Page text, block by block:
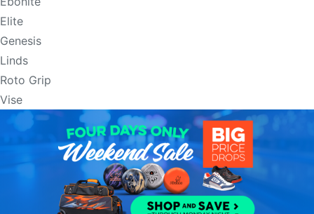
Elite
Genesis
Linds
Roto Grip
Vise